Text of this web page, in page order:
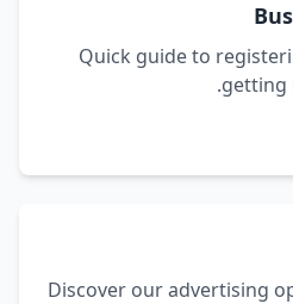
Quick guide to
getting
Discover our advertising